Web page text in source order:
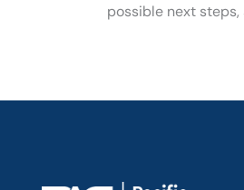
possible next